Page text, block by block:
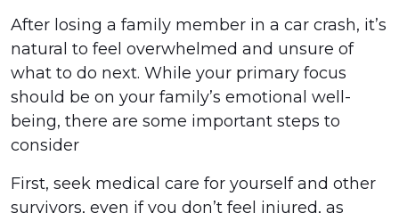
After losing a family member in a car crash, it’s
natural to feel overwhelmed and unsure of
what to do next. While your primary focus
should be on your family’s emotional well-
being, there are some important steps to
consider
First, seek medical care for yourself and other
survivors, even if you don’t feel injured, as